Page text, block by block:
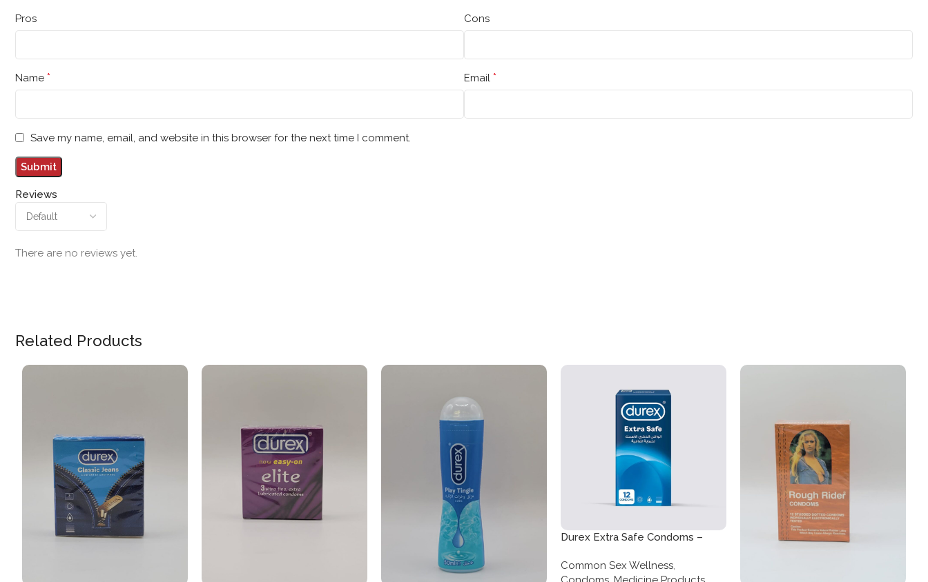
Reviews
There are no reviews yet.
Pros Cons
Name * Email *
Save my name, email, and website in this browser for the next time I comment.
Related Products
Durex Extra Safe Condoms –
Common Sex Wellness,